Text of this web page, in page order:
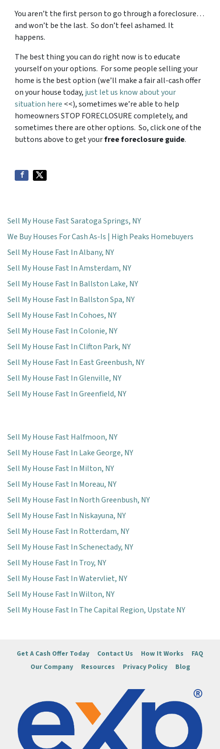
You aren’t the first person to go through a foreclosure…
and won’t be the last. So don’t feel ashamed. It
happens.
The best thing you can do right now is to educate
yourself on your options. For some people selling your
home is the best option (we’ll make a fair all-cash offer
on your house today, just let us know about your
situation here <<), sometimes we’re able to help
homeowners STOP FORECLOSURE completely, and
sometimes there are other options. So, click one of the
buttons above to get yourfree foreclosure guide.
Sell My House Fast Saratoga Springs, NY
We Buy Houses For Cash As-Is | High Peaks Homebuyers
Sell My House Fast In Albany, NY
Sell My House Fast In Amsterdam, NY
Sell My House Fast In Ballston Lake, NY
Sell My House Fast In Ballston Spa, NY
Sell My House Fast In Cohoes, NY
Sell My House Fast In Colonie, NY
Sell My House Fast In Clifton Park, NY
Sell My House Fast In East Greenbush, NY
Sell My House Fast In Glenville, NY
Sell My House Fast In Greenfield, NY
Sell My House Fast Halfmoon, NY
Sell My House Fast In Lake George, NY
Sell My House Fast In Milton, NY
Sell My House Fast In Moreau, NY
Sell My House Fast In North Greenbush, NY
Sell My House Fast In Niskayuna, NY
Sell My House Fast In Rotterdam, NY
Sell My House Fast In Schenectady, NY
Sell My House Fast In Troy, NY
Sell My House Fast In Watervliet, NY
Sell My House Fast In Wilton, NY
Sell My House Fast In The Capital Region, Upstate NY
Get A Cash Offer Today Contact Us How It Works
FAQ
Our Company
Resources Privacy Policy Blog